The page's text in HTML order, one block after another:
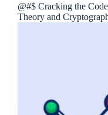
@#$ Cracking the
Theory and